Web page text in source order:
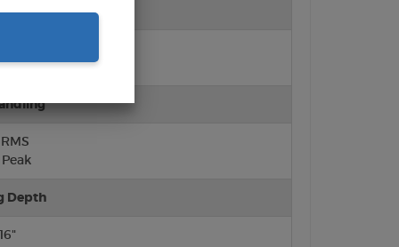
Cone
Depth